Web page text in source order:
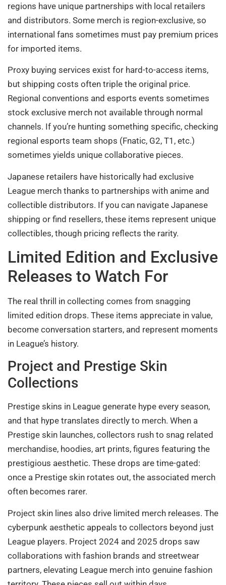
regions have unique partnerships with local retailers
and distributors. Some merch is region-exclusive, so
international fans sometimes must pay premium prices
for imported items.
Proxy buying services exist for hard-to-access items,
but shipping costs often triple the original price.
Regional conventions and esports events sometimes
stock exclusive merch not available through normal
channels. If you’re hunting something specific, checking
regional esports team shops (Fnatic, G2, T1, etc.)
sometimes yields unique collaborative pieces.
Japanese retailers have historically had exclusive
League merch thanks to partnerships with anime and
collectible distributors. If you can navigate Japanese
shipping or find resellers, these items represent unique
collectibles, though pricing reflects the rarity.
Limited Edition and Exclusive
Releases to Watch For
The real thrill in collecting comes from snagging
limited edition drops. These items appreciate in value,
become conversation starters, and represent moments
in League’s history.
Project and Prestige Skin
Collections
Prestige skins in League generate hype every season,
and that hype translates directly to merch. When a
Prestige skin launches, collectors rush to snag related
merchandise, hoodies, art prints, figures featuring the
prestigious aesthetic. These drops are time-gated:
once a Prestige skin rotates out, the associated merch
often becomes rarer.
Project skin lines also drive limited merch releases. The
cyberpunk aesthetic appeals to collectors beyond just
League players. Project 2024 and 2025 drops saw
collaborations with fashion brands and streetwear
partners, elevating League merch into genuine fashion